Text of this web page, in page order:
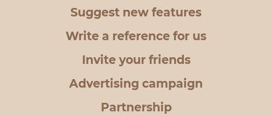
Suggest new features
Write a reference for us
Invite your friends
Advertising campaign
Partnership